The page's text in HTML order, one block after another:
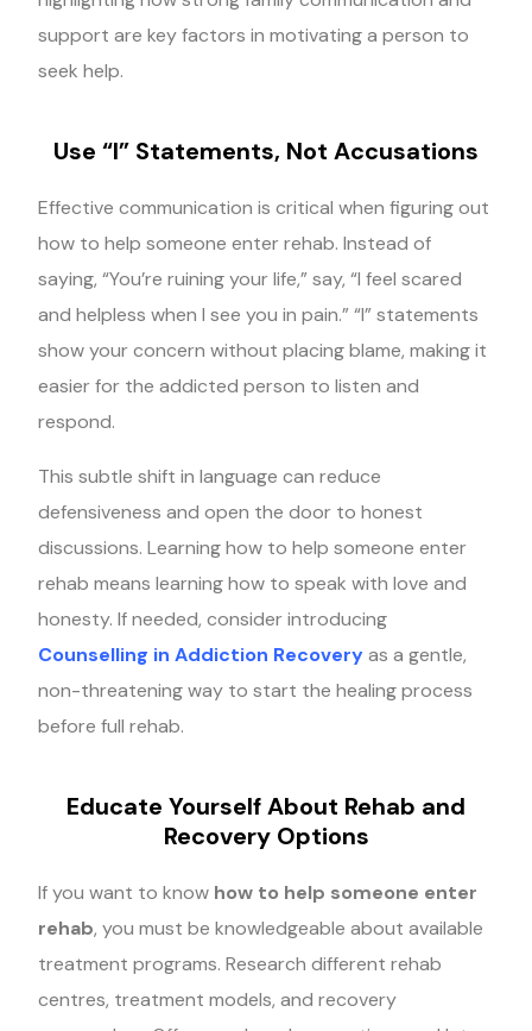
support are key factors in motivating a person to
seek help.
Use “I” Statements, Not Accusations
Effective communication is critical when figuring out
how to help someone enter rehab. Instead of
saying, “You’re ruining your life,” say, “I feel scared
and helpless when I see you in pain.” “I” statements
show your concern without placing blame, making it
easier for the addicted person to listen and
respond.
This subtle shift in language can reduce
defensiveness and open the door to honest
discussions. Learning how to help someone enter
rehab means learning how to speak with love and
honesty. If needed, consider introducing
Counselling in Addiction Recoveryas a gentle,
non-threatening way to start the healing process
before full rehab.
Educate Yourself About Rehab and
Recovery Options
If you want to know how to help someone enter
rehab, you must be knowledgeable about available
treatment programs. Research different rehab
centres, treatment models, and recovery